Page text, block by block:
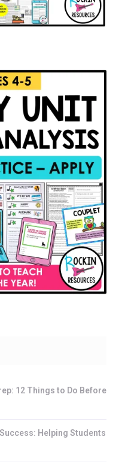
12 Things to Do Before
Helping Students